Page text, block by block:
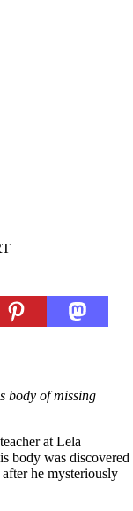
body of missing
at Lela
body was discovered
he mysteriously